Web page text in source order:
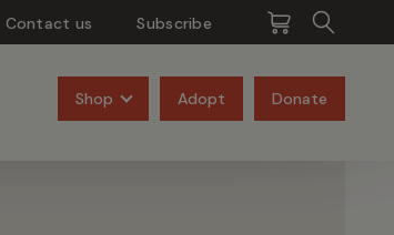
Contact us Subscribe
Shop Adopt Donate